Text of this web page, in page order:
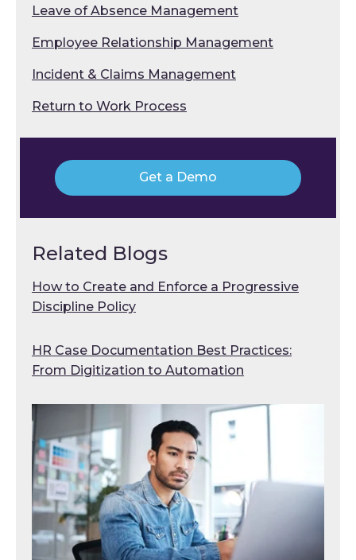
Leave of Absence Management
Employee Relationship Management
Incident & Claims Management
Return to Work Process
Get a Demo
Related Blogs
How to Create and Enforce a Progressive
Discipline Policy
HR Case Documentation Best Practices:
From Digitization to Automation